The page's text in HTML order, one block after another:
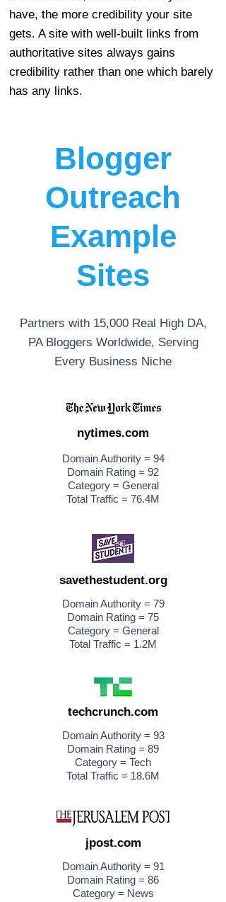
have, the more credibility your site
gets. A site with well-built links from
authoritative sites always gains
credibility rather than one which barely
has any links.
Blogger
Outreach
Example
Sites
Partners with 15,000 Real High DA,
PA Bloggers Worldwide, Serving
Every Business Niche
nytimes.com
Domain Authority = 94
Domain Rating = 92
Category = General
Total Traffic = 76.4M
savethestudent.org
Domain Authority = 79
Domain Rating = 75
Category = General
Total Traffic = 1.2M
techcrunch.com
Domain Authority = 93
Domain Rating = 89
Category = Tech
Total Traffic = 18.6M
jpost.com
Domain Authority = 91
Domain Rating = 86
Category = News